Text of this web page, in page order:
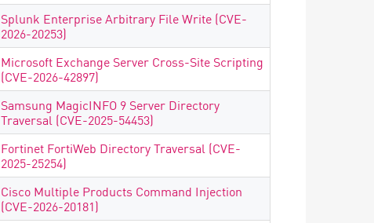
Splunk Enterprise Arbitrary File Write (CVE-
2026-20253)
Microsoft Exchange Server Cross-Site Scripting
(CVE-2026-42897)
Samsung MagicINFO 9 Server Directory
Traversal (CVE-2025-54453)
Fortinet FortiWeb Directory Traversal (CVE-
2025-25254)
Cisco Multiple Products Command Injection
(CVE-2026-20181)